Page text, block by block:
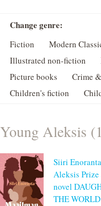
Change genre:
Fiction Modern
Illustrated non-fiction
Picture books
Crime
Children's fiction
Young Aleksis
Siiri
Aleksis
novel
THE